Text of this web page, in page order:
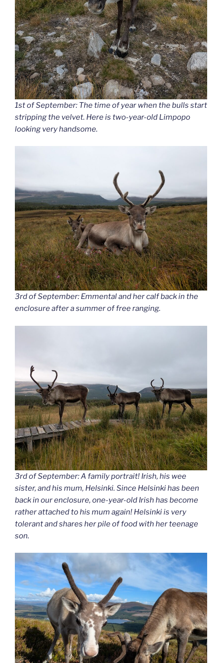
1st of September: The time of year when the bulls start
stripping the velvet. Here is two-year-old Limpopo
looking very handsome.
3rd of September: Emmental and her calf back in the
enclosure after a summer of free ranging.
3rd of September: A family portrait! Irish, his wee
sister, and his mum, Helsinki. Since Helsinki has been
back in our enclosure, one-year-old Irish has become
rather attached to his mum again! Helsinki is very
tolerant and shares her pile of food with her teenage
son.